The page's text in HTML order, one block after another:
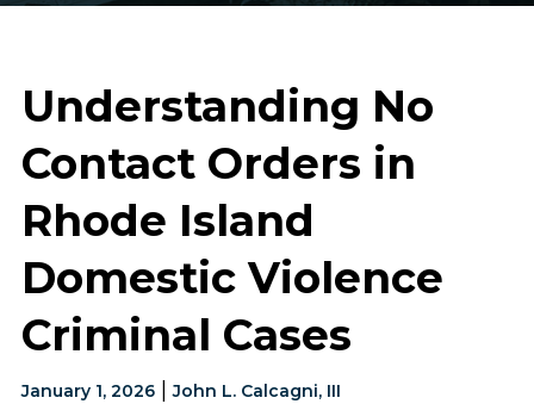
Understanding No
Contact Orders in
Rhode Island
Domestic Violence
Criminal Cases
January 1, 2026|John L. Calcagni, III